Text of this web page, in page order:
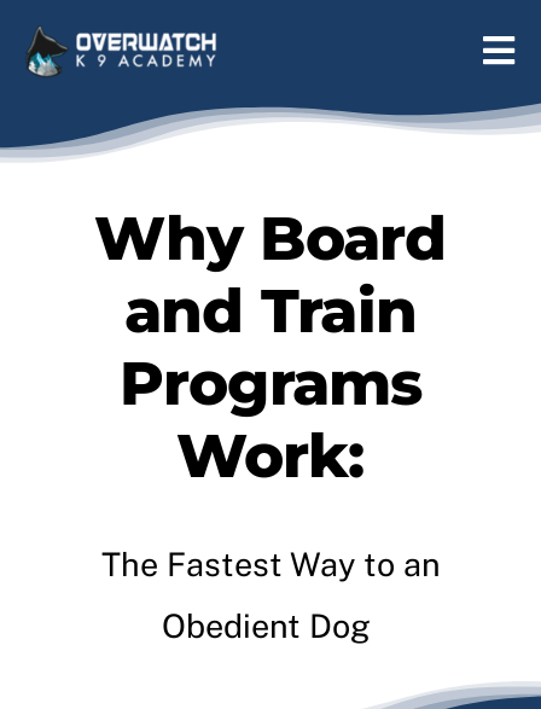
Programs
Why Board
and Train
Programs
Work:
The Fastest Way to an
Obedient Dog